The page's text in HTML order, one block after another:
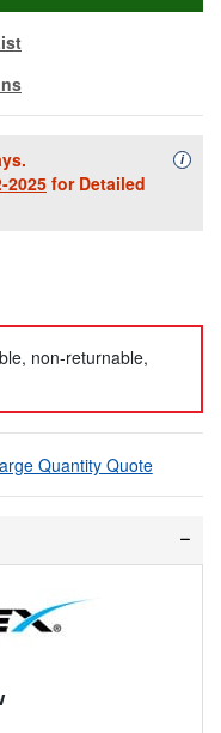
2025 for Detailed
i
non-returnable,
Quantity Quote